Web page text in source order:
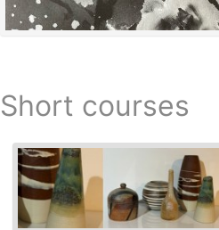
Short courses